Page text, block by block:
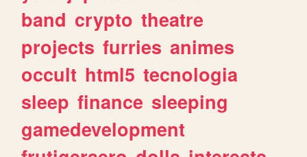
band crypto theatre
projects furries animes
occult html5 tecnologia
sleep finance sleeping
gamedevelopment